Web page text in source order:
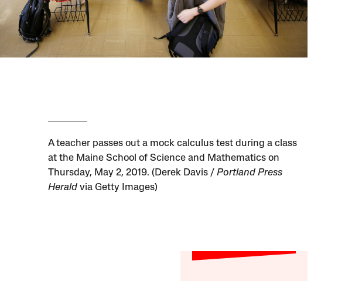
A teacher passes out a mock calculus test during a class
at the Maine School of Science and Mathematics on
Thursday, May 2, 2019. (Derek Davis / Portland Press
Heraldvia Getty Images)